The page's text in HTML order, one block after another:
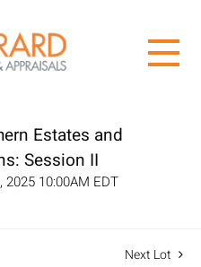
Estates and
Session II
2025 10:00AM EDT
Next Lot